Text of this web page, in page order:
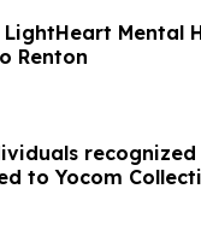
Mental
Renton
recognized
to Yocom